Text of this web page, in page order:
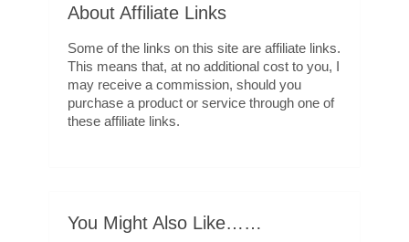
About Affiliate Links
Some of the links on this site are affiliate links.
This means that, at no additional cost to you, I
may receive a commission, should you
purchase a product or service through one of
these affiliate links.
You Might Also Like……